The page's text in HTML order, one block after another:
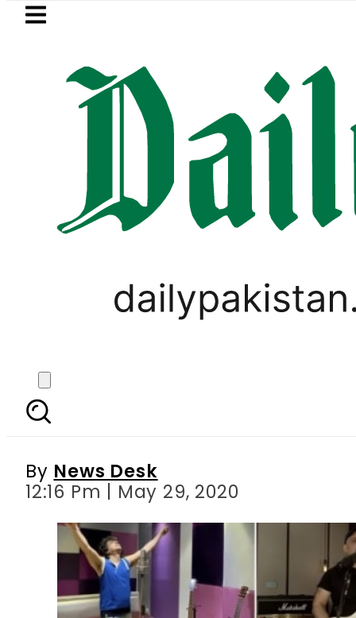
Skip to main content
LATEST
drives demand for battery storage
Grammy-winning
By News Desk
12:16 Pm | May 29, 2020